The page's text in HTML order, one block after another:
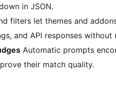
in JSON.
filters let themes and
and API responses
Automatic prompts
their match quality.